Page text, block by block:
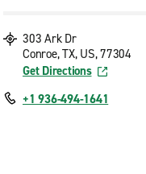
303 Ark Dr
Conroe, TX, US, 77304
Get Directions
+1 936-494-1641